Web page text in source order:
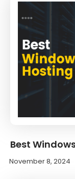
Best
November 8, 2024